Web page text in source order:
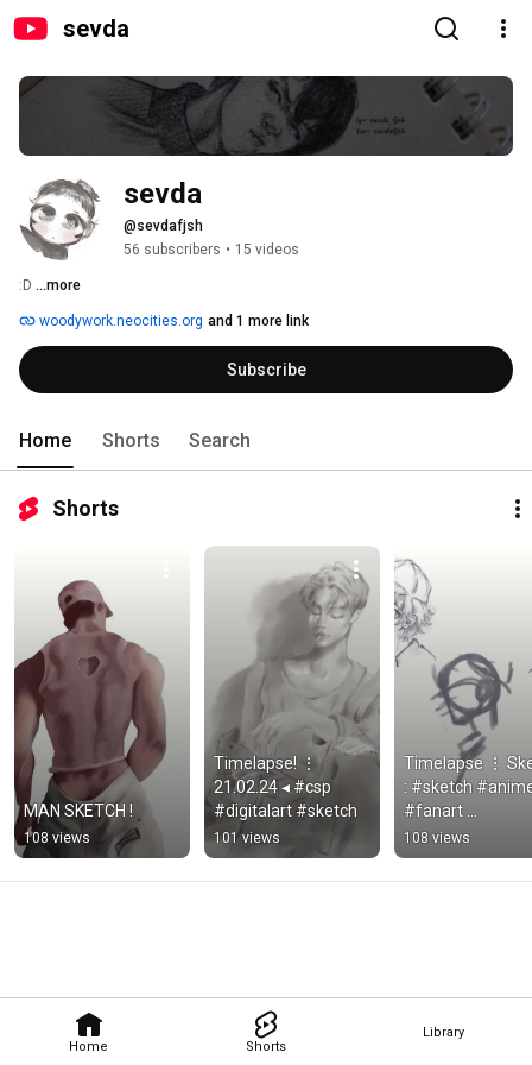
sevda
Home Shorts
Library
sevda
@sevdafjsh
56 subscribers • 15 videos
:D ...more
woodywork.neocities.org and 1 more link
Subscribe
Home Shorts Search
Shorts
MAN SKETCH !
108 views
Timelapse! ⋮
21.02.24 ◂ #csp
#digitalart #sketch
101 views
Timelapse ⋮
: #sketch
#fanart
#animestyle
#digitalpaint
#digitalart
108 views